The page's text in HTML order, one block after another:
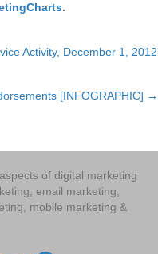
.
Activity, December 1, 2012
[INFOGRAPHIC] →
of digital marketing
email marketing,
mobile marketing &